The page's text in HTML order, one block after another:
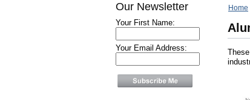
Our Newsletter
Your First Name:
Your Email Address:
Home